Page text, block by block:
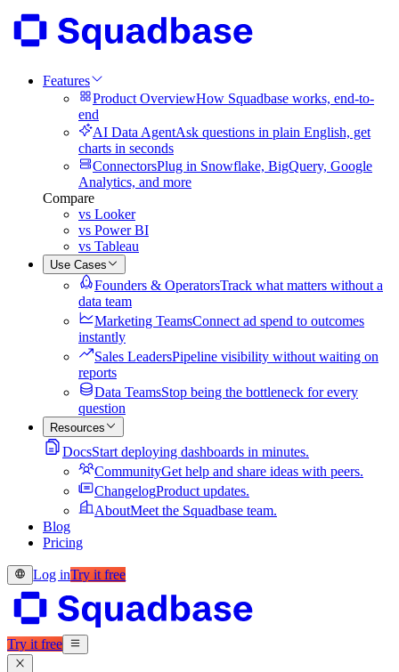
Features
Product OverviewHow Squadbase works, end-to-
end
AI Data AgentAsk questions in plain English, get
charts in seconds
ConnectorsPlug in Snowflake, BigQuery, Google
Analytics, and more
Compare
vs Looker
vs Power BI
vs Tableau
Use Cases
Founders & OperatorsTrack what matters without a
data team
Marketing TeamsConnect ad spend to outcomes
instantly
Sales LeadersPipeline visibility without waiting on
reports
Data TeamsStop being the bottleneck for every
question
Resources
DocsStart deploying dashboards in minutes.
CommunityGet help and share ideas with peers.
ChangelogProduct updates.
AboutMeet the Squadbase team.
Blog
Pricing
Log inTry it free
Try it free